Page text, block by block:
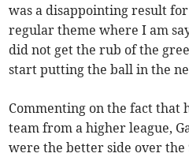
was a disappointing result
regular theme where I am
did not get the rub of the
start putting the ball in the
Commenting on the fact that
team from a higher league,
were the better side over the